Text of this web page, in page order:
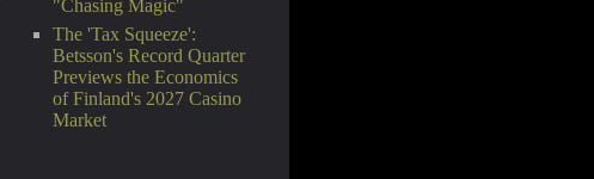
"Chasing Magic"
The 'Tax Squeeze':
Betsson's Record Quarter
Previews the Economics
of Finland's 2027 Casino
Market